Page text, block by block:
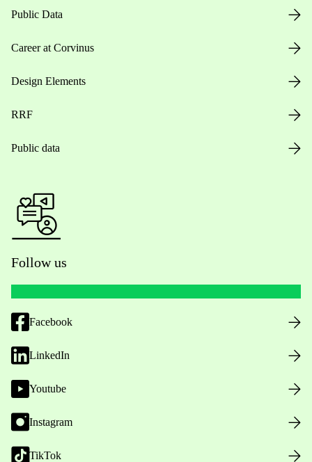
Public Data
Career at Corvinus
Design Elements
RRF
Public data
Follow us
Facebook
LinkedIn
Youtube
Instagram
TikTok